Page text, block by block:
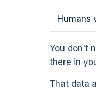
Humans
You don't
there in
That data